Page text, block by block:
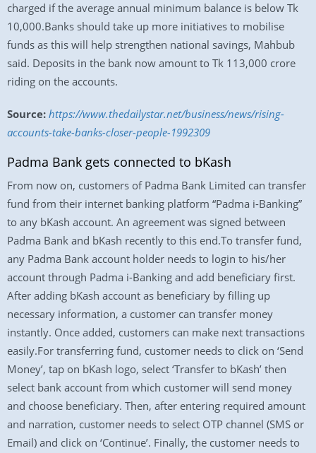
charged if the average annual minimum balance is below Tk
10,000.Banks should take up more initiatives to mobilise
funds as this will help strengthen national savings, Mahbub
said. Deposits in the bank now amount to Tk 113,000 crore
riding on the accounts.
Source: https://www.thedailystar.net/business/news/rising-
accounts-take-banks-closer-people-1992309
Padma Bank gets connected to bKash
From now on, customers of Padma Bank Limited can transfer
fund from their internet banking platform “Padma i-Banking”
to any bKash account. An agreement was signed between
Padma Bank and bKash recently to this end.To transfer fund,
any Padma Bank account holder needs to login to his/her
account through Padma i-Banking and add beneficiary first.
After adding bKash account as beneficiary by filling up
necessary information, a customer can transfer money
instantly. Once added, customers can make next transactions
easily.For transferring fund, customer needs to click on ‘Send
Money’, tap on bKash logo, select ‘Transfer to bKash’ then
select bank account from which customer will send money
and choose beneficiary. Then, after entering required amount
and narration, customer needs to select OTP channel (SMS or
Email) and click on ‘Continue’. Finally, the customer needs to